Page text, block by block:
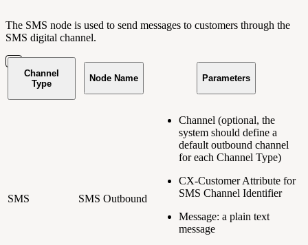
The SMS node is used to send messages to customers through the
SMS digital channel.
Channel
Type
Node Name Parameters
SMS SMS Outbound
Channel (optional, the
system should define a
default outbound channel
for each Channel Type)
CX-Customer Attribute for
SMS Channel Identifier
Message: a plain text
message